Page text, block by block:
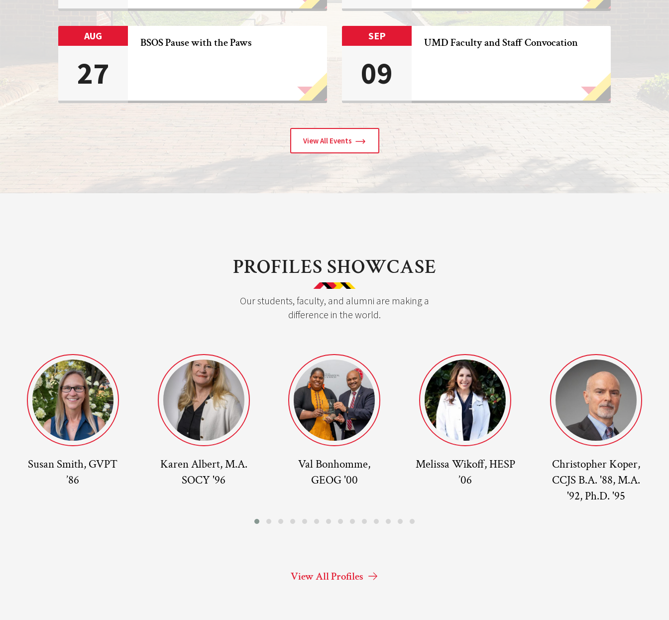
AUG
27
BSOS Pause with the Paws
SEP
09
UMD Faculty and Staff Convocation
View All Events
PROFILES SHOWCASE
Our students, faculty, and alumni are making a
difference in the world.
Susan Smith, GVPT
’86
Karen Albert, M.A.
SOCY '96
Val Bonhomme,
GEOG '00
Melissa Wikoff, HESP
’06
Christopher Koper,
CCJS B.A. '88, M.A.
'92, Ph.D. '95
View All Profiles